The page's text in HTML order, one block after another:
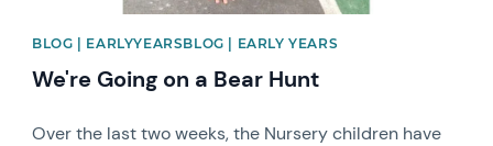
BLOG | EARLYYEARSBLOG | EARLY YEARS
We're Going on a Bear Hunt
Over the last two weeks, the Nursery children have